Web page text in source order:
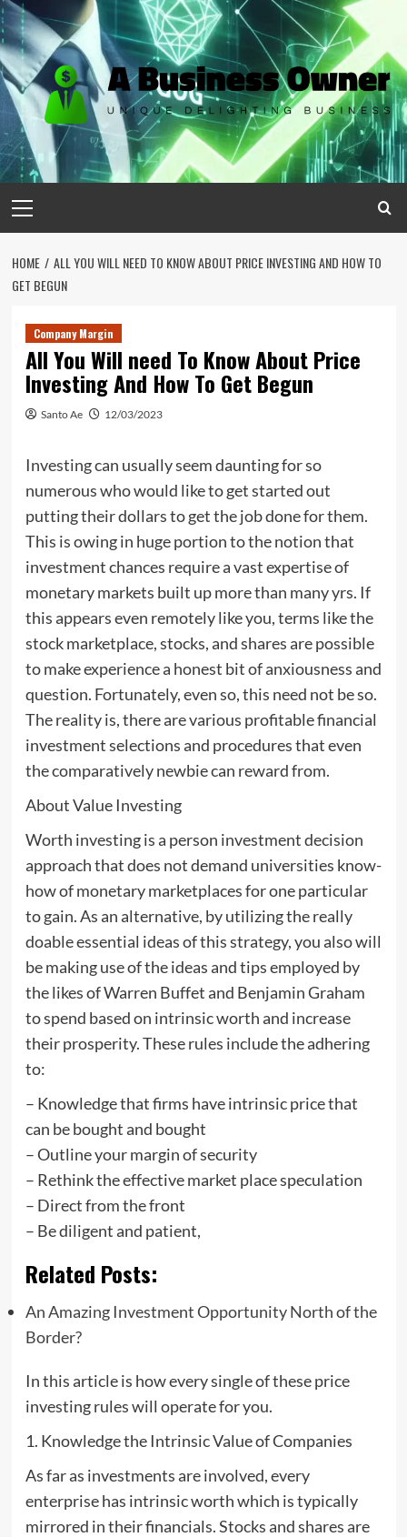
Skip
to
content
Menu
HOME
ALL YOU WILL NEED TO KNOW ABOUT PRICE INVESTING AND HOW TO
GET BEGUN
Company Margin
All You Will need To Know About Price
Investing And How To Get Begun
Santo Ae 12/03/2023
Investing can usually seem daunting for so
numerous who would like to get started out
putting their dollars to get the job done for them.
This is owing in huge portion to the notion that
investment chances require a vast expertise of
monetary markets built up more than many yrs. If
this appears even remotely like you, terms like the
stock marketplace, stocks, and shares are possible
to make experience a honest bit of anxiousness and
question. Fortunately, even so, this need not be so.
The reality is, there are various profitable financial
investment selections and procedures that even
the comparatively newbie can reward from.
About Value Investing
Worth investing is a person investment decision
approach that does not demand universities know-
how of monetary marketplaces for one particular
to gain. As an alternative, by utilizing the really
doable essential ideas of this strategy, you also will
be making use of the ideas and tips employed by
the likes of Warren Buffet and Benjamin Graham
to spend based on intrinsic worth and increase
their prosperity. These rules include the adhering
to:
– Knowledge that firms have intrinsic price that
can be bought and bought
– Outline your margin of security
– Rethink the effective market place speculation
– Direct from the front
– Be diligent and patient,
Related Posts:
An Amazing Investment Opportunity North of the
Border?
In this article is how every single of these price
investing rules will operate for you.
1. Knowledge the Intrinsic Value of Companies
As far as investments are involved, every
enterprise has intrinsic worth which is typically
mirrored in their financials. Stocks and shares are